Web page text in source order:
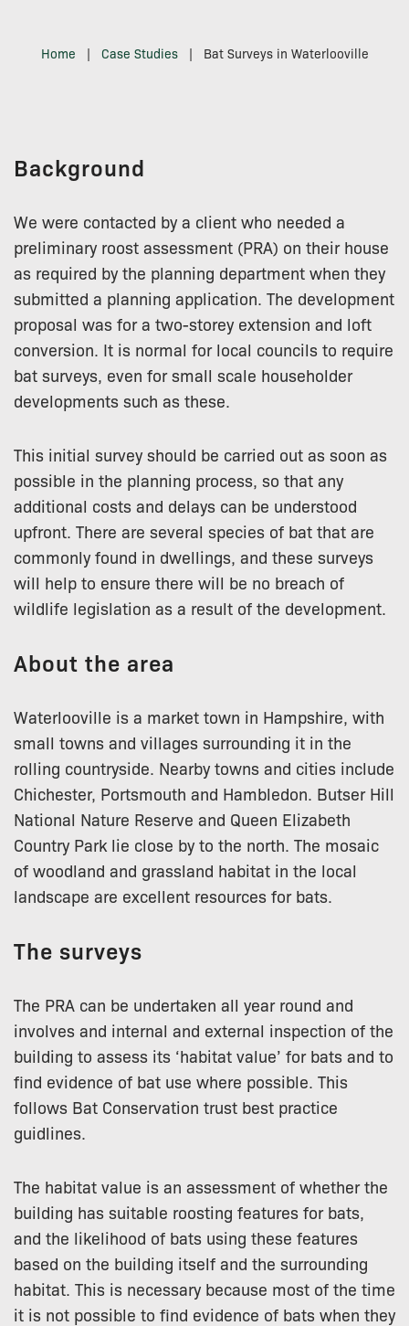
Home | Case Studies | Bat Surveys in Waterlooville
Background
We were contacted by a client who needed a
preliminary roost assessment (PRA) on their house
as required by the planning department when they
submitted a planning application. The development
proposal was for a two-storey extension and loft
conversion. It is normal for local councils to require
bat surveys, even for small scale householder
developments such as these.
This initial survey should be carried out as soon as
possible in the planning process, so that any
additional costs and delays can be understood
upfront. There are several species of bat that are
commonly found in dwellings, and these surveys
will help to ensure there will be no breach of
wildlife legislation as a result of the development.
About the area
Waterlooville is a market town in Hampshire, with
small towns and villages surrounding it in the
rolling countryside. Nearby towns and cities include
Chichester, Portsmouth and Hambledon. Butser Hill
National Nature Reserve and Queen Elizabeth
Country Park lie close by to the north. The mosaic
of woodland and grassland habitat in the local
landscape are excellent resources for bats.
The surveys
The PRA can be undertaken all year round and
involves and internal and external inspection of the
building to assess its ‘habitat value’ for bats and to
find evidence of bat use where possible. This
follows Bat Conservation trust best practice
guidlines.
The habitat value is an assessment of whether the
building has suitable roosting features for bats,
and the likelihood of bats using these features
based on the building itself and the surrounding
habitat. This is necessary because most of the time
it is not possible to find evidence of bats when they